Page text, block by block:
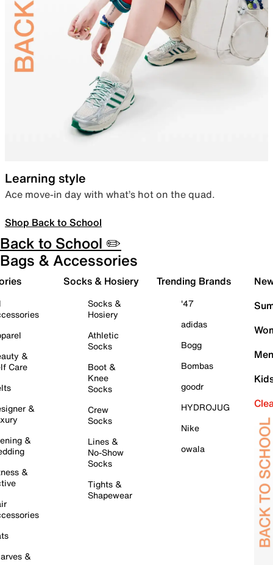
Learning style
Ace move-in day with what’s hot on the quad.
Shop Back to School
Back to School ✏️
Bags & Accessories
&
Care
&
&
&
&
Socks & Hosiery
Socks &
Hosiery
Athletic
Socks
Boot &
Knee
Socks
Crew
Socks
Lines &
No-Show
Socks
Tights &
Shapewear
Trending Brands
'47
adidas
Bogg
Bombas
goodr
HYDROJUG
Nike
owala